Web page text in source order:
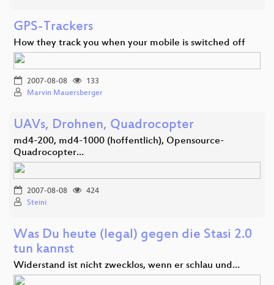
GPS-Trackers
How they track you when your mobile is switched off
2007-08-08
133
Marvin Mauersberger
UAVs, Drohnen, Quadrocopter
md4-200, md4-1000 (hoffentlich), Opensource-
Quadrocopter…
2007-08-08
424
Steini
Was Du heute (legal) gegen die Stasi 2.0
tun kannst
Widerstand ist nicht zwecklos, wenn er schlau und…